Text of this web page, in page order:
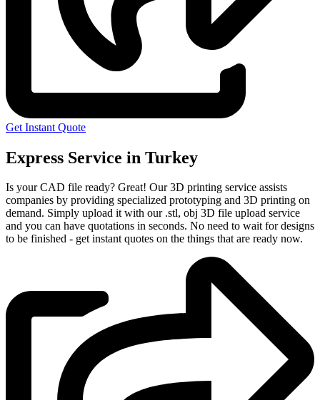
Get Instant Quote
Express Service in Turkey
Is your CAD file ready? Great! Our 3D printing service assists
companies by providing specialized prototyping and 3D printing on
demand. Simply upload it with our .stl, obj 3D file upload service
and you can have quotations in seconds. No need to wait for designs
to be finished - get instant quotes on the things that are ready now.